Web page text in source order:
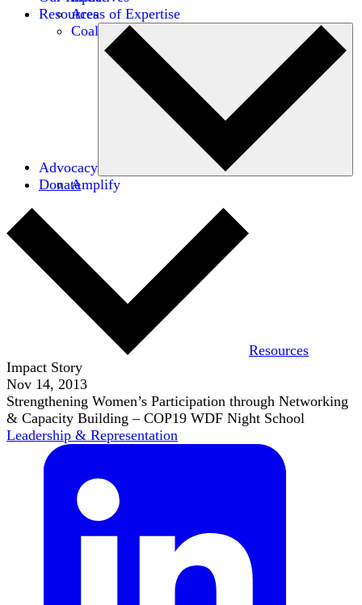
Areas of Expertise
Coalitions
Resources
Advocacy
Amplify
Donate
Resources
Impact Story
Nov 14, 2013
Strengthening Women’s Participation through Networking
& Capacity Building – COP19 WDF Night School
Leadership & Representation